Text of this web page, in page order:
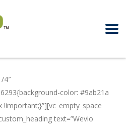
4″
color: #9ab21a
text=”Wevio